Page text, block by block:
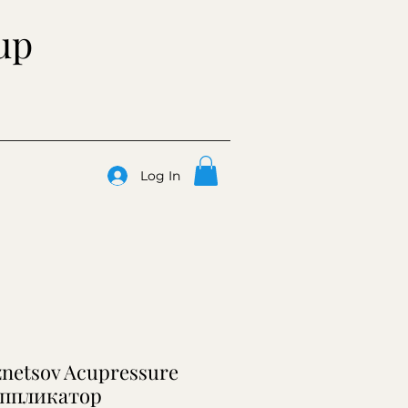
Log In
Acupressure